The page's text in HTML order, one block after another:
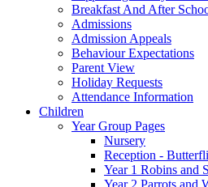
Breakfast And After
Admissions
Admission Appeals
Behaviour Expectations
Parent View
Holiday Requests
Attendance Information
Children
Year Group Pages
Nursery
Reception -
Year 1 Robins and